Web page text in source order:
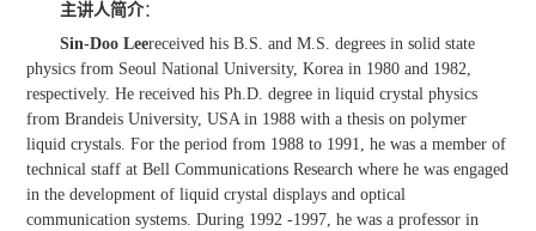
主讲人简介：
Sin-Doo Leereceived his B.S. and M.S. degrees in solid state
physics from Seoul National University, Korea in 1980 and 1982,
respectively. He received his Ph.D. degree in liquid crystal physics
from Brandeis University, USA in 1988 with a thesis on polymer
liquid crystals. For the period from 1988 to 1991, he was a member of
technical staff at Bell Communications Research where he was engaged
in the development of liquid crystal displays and optical
communication systems. During 1992 -1997, he was a professor in